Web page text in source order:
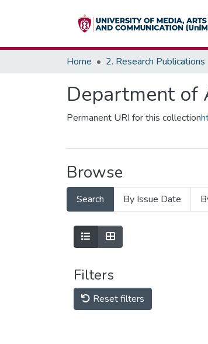
Home 2. Research Publications
Department of
Permanent URI for this collection
Browse
Search By Issue Date
Filters
Reset filters